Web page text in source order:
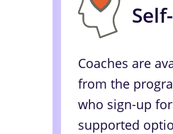
Coaches are
from the
who sign-up
supported